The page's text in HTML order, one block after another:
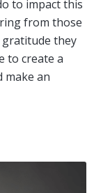
to impact this
from those
they
to create a
make an